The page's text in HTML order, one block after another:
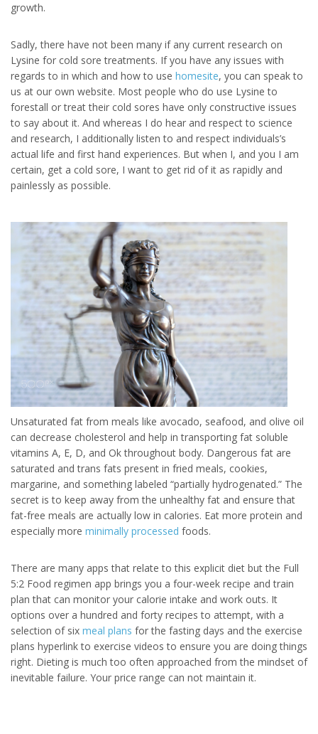
growth.
Sadly, there have not been many if any current research on
Lysine for cold sore treatments. If you have any issues with
regards to in which and how to use homesite, you can speak to
us at our own website. Most people who do use Lysine to
forestall or treat their cold sores have only constructive issues
to say about it. And whereas I do hear and respect to science
and research, I additionally listen to and respect individuals’s
actual life and first hand experiences. But when I, and you I am
certain, get a cold sore, I want to get rid of it as rapidly and
painlessly as possible.
Unsaturated fat from meals like avocado, seafood, and olive oil
can decrease cholesterol and help in transporting fat soluble
vitamins A, E, D, and Ok throughout body. Dangerous fat are
saturated and trans fats present in fried meals, cookies,
margarine, and something labeled “partially hydrogenated.” The
secret is to keep away from the unhealthy fat and ensure that
fat-free meals are actually low in calories. Eat more protein and
especially more minimally processed foods.
There are many apps that relate to this explicit diet but the Full
5:2 Food regimen app brings you a four-week recipe and train
plan that can monitor your calorie intake and work outs. It
options over a hundred and forty recipes to attempt, with a
selection of six meal plans for the fasting days and the exercise
plans hyperlink to exercise videos to ensure you are doing things
right. Dieting is much too often approached from the mindset of
inevitable failure. Your price range can not maintain it.